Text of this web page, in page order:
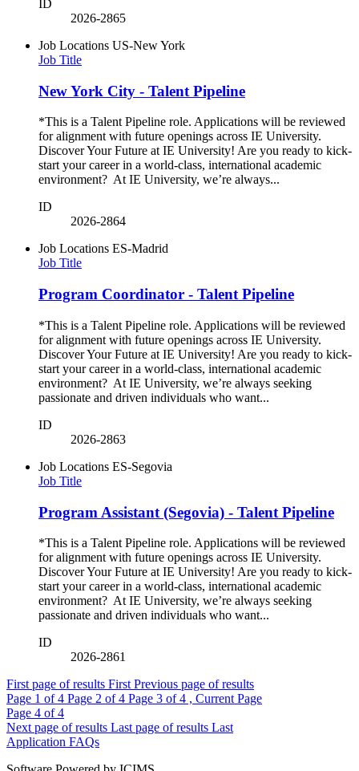
ID
2026-2865
Job Locations US-New York
Job Title
New York City - Talent Pipeline
*This is a Talent Pipeline role. Applications will be reviewed
for alignment with future openings across IE University.
Discover Your Future at IE University! Are you ready to kick-
start your career in a world-class, international academic
environment? At IE University, we’re always...
ID
2026-2864
Job Locations ES-Madrid
Job Title
Program Coordinator - Talent Pipeline
*This is a Talent Pipeline role. Applications will be reviewed
for alignment with future openings across IE University.
Discover Your Future at IE University! Are you ready to kick-
start your career in a world-class, international academic
environment? At IE University, we’re always seeking
passionate and driven individuals who want...
ID
2026-2863
Job Locations ES-Segovia
Job Title
Program Assistant (Segovia) - Talent Pipeline
*This is a Talent Pipeline role. Applications will be reviewed
for alignment with future openings across IE University.
Discover Your Future at IE University! Are you ready to kick-
start your career in a world-class, international academic
environment? At IE University, we’re always seeking
passionate and driven individuals who want...
ID
2026-2861
First page of results First Previous page of results
Page 1 of 4 Page 2 of 4 Page 3 of 4 , Current Page
Page 4 of 4
Next page of results Last page of results Last
Application FAQs